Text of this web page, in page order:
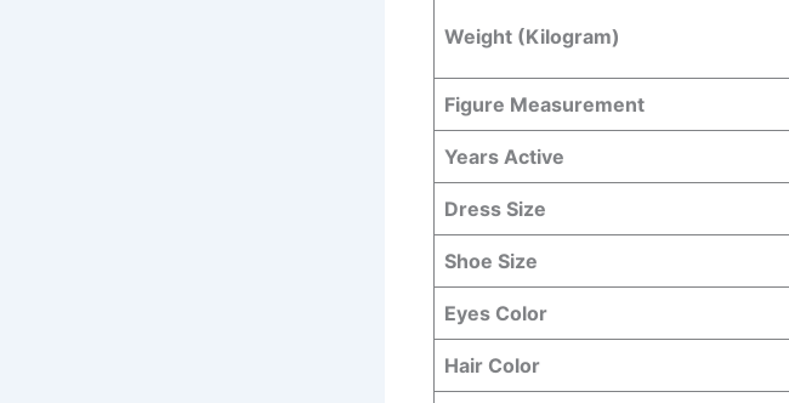
Weight (Kilogram)
Figure Measurement
Years Active
Dress Size
Shoe Size
Eyes Color
Hair Color